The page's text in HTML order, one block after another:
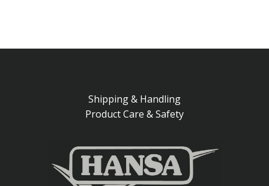
Shipping & Handling
Product Care & Safety